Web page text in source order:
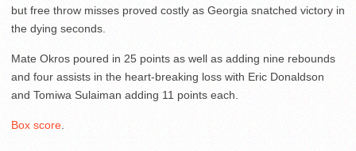
but free throw misses proved costly as Georgia snatched victory in
the dying seconds.
Mate Okros poured in 25 points as well as adding nine rebounds
and four assists in the heart-breaking loss with Eric Donaldson
and Tomiwa Sulaiman adding 11 points each.
Box score.